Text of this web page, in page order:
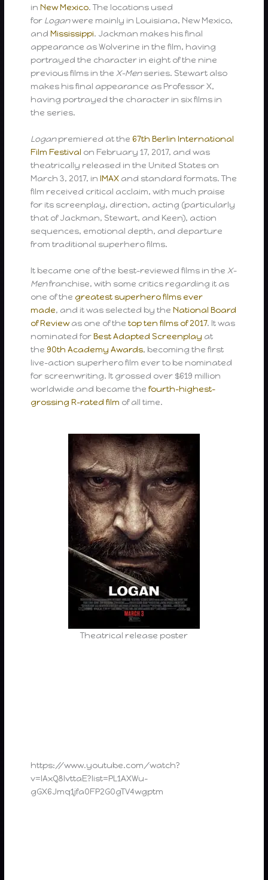
inNew Mexico. The locations used
for Loganwere mainly in Louisiana, New Mexico,
andMississippi. Jackman makes his final
appearance as Wolverine in the film, having
portrayed the character in eight of the nine
previous films in theX-Menseries. Stewart also
makes his final appearance as Professor X,
having portrayed the character in six films in
the series.
Loganpremiered at the 67th Berlin International
Film Festival on February 17, 2017, and was
theatrically released in the United States on
March 3, 2017, inIMAX and standard formats. The
film received critical acclaim, with much praise
for its screenplay, direction, acting (particularly
that of Jackman, Stewart, and Keen), action
sequences, emotional depth, and departure
from traditional superhero films.
It became one of the best-reviewed films in theX-
Menfranchise, with some critics regarding it as
one of the greatest superhero films ever
made, and it was selected by theNational Board
of Reviewas one of thetop ten films of 2017. It was
nominated forBest Adapted Screenplay at
the 90th Academy Awards, becoming the first
live-action superhero film ever to be nominated
for screenwriting. It grossed over $619 million
worldwide and became thefourth-highest-
grossing R-rated film of all time.
Theatrical release poster
https://www.youtube.com/watch?
v=lAxQ8IvttaE?list=PL1AXWu-
gGX6Jmq1jfa0FP2G0gTV4wgptm